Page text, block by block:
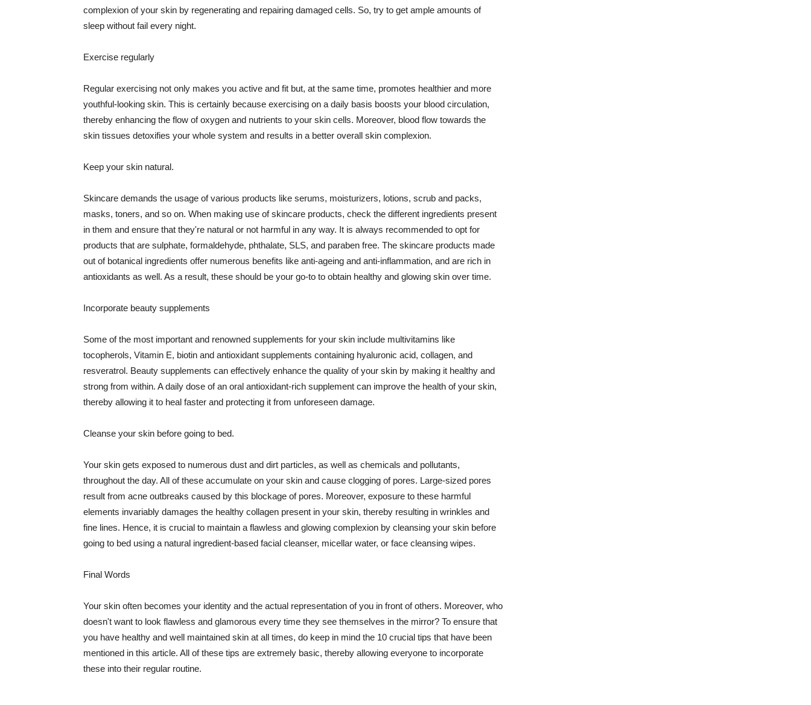
complexion of your skin by regenerating and repairing damaged cells. So, try to get ample amounts of
sleep without fail every night.
Exercise regularly
Regular exercising not only makes you active and fit but, at the same time, promotes healthier and more
youthful-looking skin. This is certainly because exercising on a daily basis boosts your blood circulation,
thereby enhancing the flow of oxygen and nutrients to your skin cells. Moreover, blood flow towards the
skin tissues detoxifies your whole system and results in a better overall skin complexion.
Keep your skin natural.
Skincare demands the usage of various products like serums, moisturizers, lotions, scrub and packs,
masks, toners, and so on. When making use of skincare products, check the different ingredients present
in them and ensure that they're natural or not harmful in any way. It is always recommended to opt for
products that are sulphate, formaldehyde, phthalate, SLS, and paraben free. The skincare products made
out of botanical ingredients offer numerous benefits like anti-ageing and anti-inflammation, and are rich in
antioxidants as well. As a result, these should be your go-to to obtain healthy and glowing skin over time.
Incorporate beauty supplements
Some of the most important and renowned supplements for your skin include multivitamins like
tocopherols, Vitamin E, biotin and antioxidant supplements containing hyaluronic acid, collagen, and
resveratrol. Beauty supplements can effectively enhance the quality of your skin by making it healthy and
strong from within. A daily dose of an oral antioxidant-rich supplement can improve the health of your skin,
thereby allowing it to heal faster and protecting it from unforeseen damage.
Cleanse your skin before going to bed.
Your skin gets exposed to numerous dust and dirt particles, as well as chemicals and pollutants,
throughout the day. All of these accumulate on your skin and cause clogging of pores. Large-sized pores
result from acne outbreaks caused by this blockage of pores. Moreover, exposure to these harmful
elements invariably damages the healthy collagen present in your skin, thereby resulting in wrinkles and
fine lines. Hence, it is crucial to maintain a flawless and glowing complexion by cleansing your skin before
going to bed using a natural ingredient-based facial cleanser, micellar water, or face cleansing wipes.
Final Words
Your skin often becomes your identity and the actual representation of you in front of others. Moreover, who
doesn't want to look flawless and glamorous every time they see themselves in the mirror? To ensure that
you have healthy and well maintained skin at all times, do keep in mind the 10 crucial tips that have been
mentioned in this article. All of these tips are extremely basic, thereby allowing everyone to incorporate
these into their regular routine.